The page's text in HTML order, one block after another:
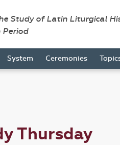
Study of Latin Liturgical
Period
System Ceremonies
Thursday